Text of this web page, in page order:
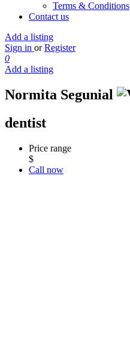
Terms & Conditions
Contact us
Add a listing
Sign in or Register
0
Add a listing
Normita Segunial
dentist
Price range
$
Call now